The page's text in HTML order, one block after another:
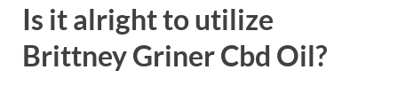
Is it alright to utilize
Brittney Griner Cbd Oil?